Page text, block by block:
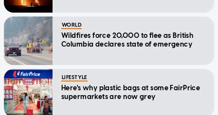
WORLD
Wildfires force 20,000 to flee as British
Columbia declares state of emergency
LIFESTYLE
Here's why plastic bags at some FairPrice
supermarkets are now grey